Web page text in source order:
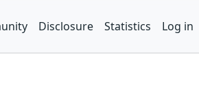
Disclosure Statistics Log in